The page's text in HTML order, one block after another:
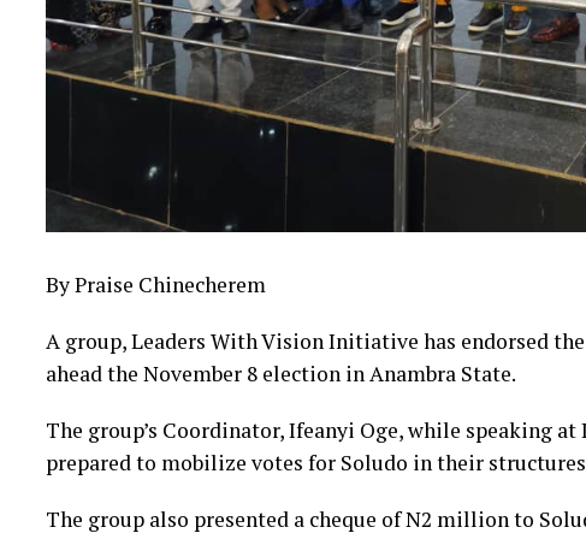
By Praise Chinecherem
A group, Leaders With Vision Initiative has endorsed
ahead the November 8 election in Anambra State.
The group’s Coordinator, Ifeanyi Oge, while speaking
prepared to mobilize votes for Soludo in their
The group also presented a cheque of N2 million to